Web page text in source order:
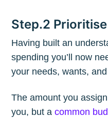
Step.2 Prioritise
Having built an
spending you’ll now
your needs, wants,
The amount you
you, but acommon